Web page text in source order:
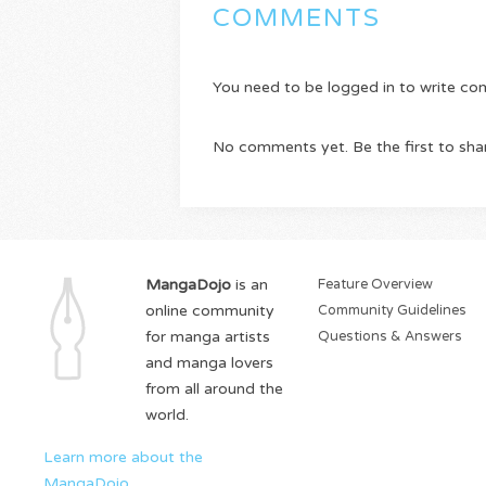
COMMENTS
You need to be logged in to write
No comments yet. Be the first to
MangaDojo is an
online community
for manga artists
and manga lovers
from all around the
world.
Learn more about the
Feature Overview
Community Guidelines
Questions & Answers